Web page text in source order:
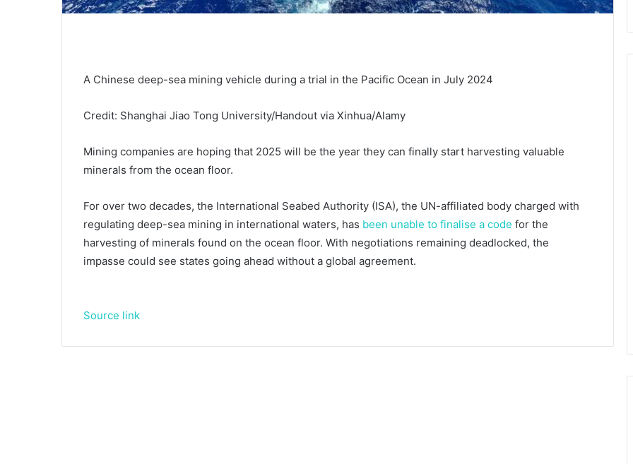
A Chinese deep-sea mining vehicle during a trial in the Pacific Ocean in July 2024
Credit: Shanghai Jiao Tong University/Handout via Xinhua/Alamy
Mining companies are hoping that 2025 will be the year they can finally start harvesting valuable
minerals from the ocean floor.
For over two decades, the International Seabed Authority (ISA), the UN-affiliated body charged with
regulating deep-sea mining in international waters, has been unable to finalise a code for the
harvesting of minerals found on the ocean floor. With negotiations remaining deadlocked, the
impasse could see states going ahead without a global agreement.
Source link